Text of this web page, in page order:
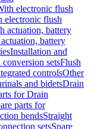
electronic flush
electronic flush
actuation, battery
battery
Installation and
setsFlush
controlsOther
and bidetsDrain
for Drain
parts for
bendsStraight
setsSpare